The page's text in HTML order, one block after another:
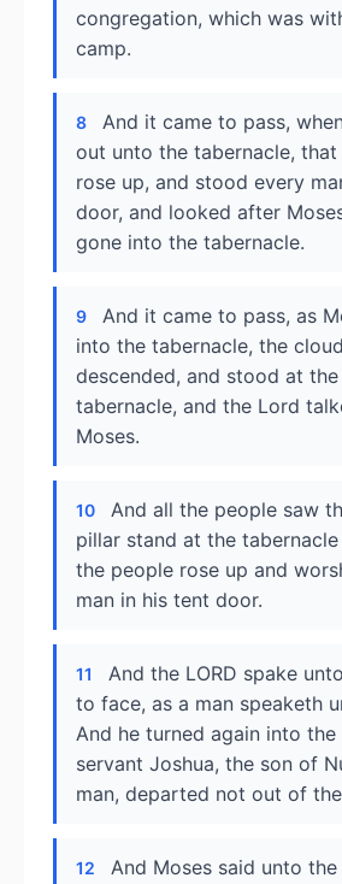
congregation, which was
camp.
8
And it came to pass,
out unto the tabernacle,
rose up, and stood every
door, and looked after
gone into the tabernacle.
9
And it came to pass, as
into the tabernacle, the
descended, and stood at
tabernacle, and the Lord
Moses.
10
And all the people saw
pillar stand at the
the people rose up and
man in his tent door.
11
And the LORD spake
to face, as a man speaketh
And he turned again into
servant Joshua, the son of
man, departed not out of
12
And Moses said unto the